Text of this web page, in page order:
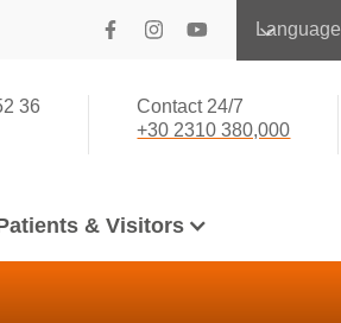
Language
36
Contact 24/7
+30 2310 380,000
& Visitors